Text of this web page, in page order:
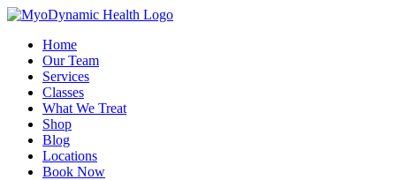
Home
Our Team
Services
Classes
What We Treat
Shop
Blog
Locations
Book Now